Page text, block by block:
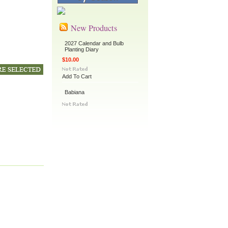
New Products
2027 Calendar and Bulb
Planting Diary
$10.00
Add To Cart
Babiana